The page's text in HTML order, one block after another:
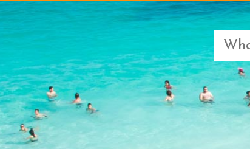
Search
for: